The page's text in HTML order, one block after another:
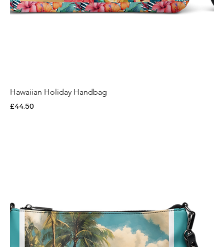
Hawaiian Holiday Handbag
Price
£44.50